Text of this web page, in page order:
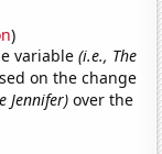
)
variable(i.e., The
on the change
Jennifer) over the